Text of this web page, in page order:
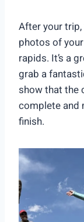
After your
photos of
rapids. It’s a
grab a
show that the
complete and
finish.